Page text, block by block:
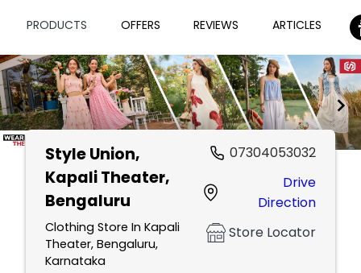
PRODUCTS OFFERS REVIEWS ARTICLES
Style Union,
Kapali Theater,
Bengaluru
Clothing Store In Kapali
Theater, Bengaluru,
Karnataka
07304053032
Drive
Direction
Store Locator